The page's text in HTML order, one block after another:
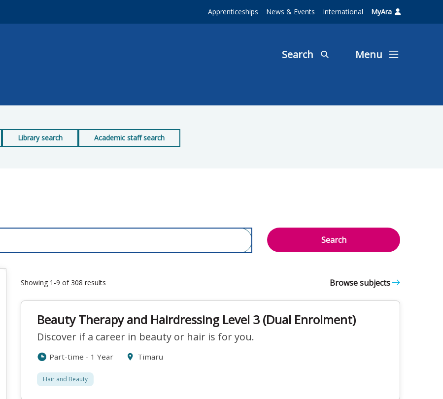
Apprenticeships News & Events International MyAra
Search Menu
Library search Academic staff search
Search
Showing 1-9 of 308 results Browse subjects
Beauty Therapy and Hairdressing Level 3 (Dual Enrolment)
Discover if a career in beauty or hair is for you.
Part-time - 1 Year Timaru
Hair and Beauty